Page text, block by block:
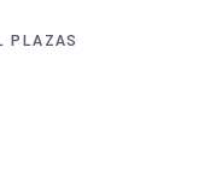
PLAZAS